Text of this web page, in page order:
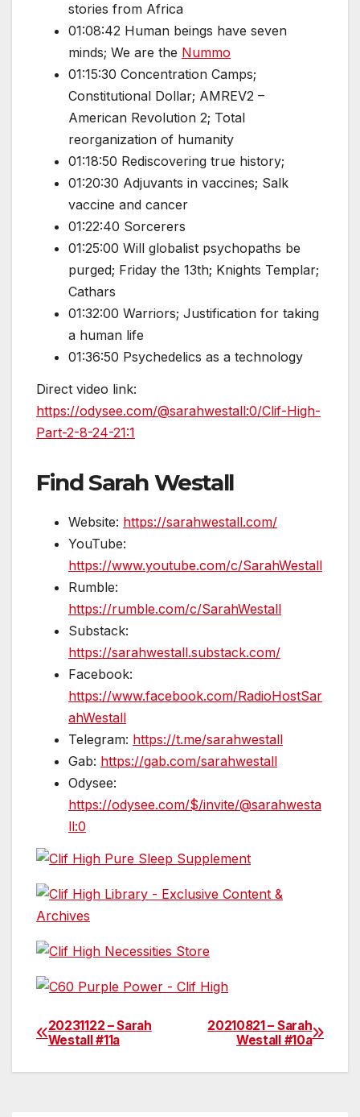
stories from Africa
01:08:42 Human beings have seven
minds; We are the Nummo
01:15:30 Concentration Camps;
Constitutional Dollar; AMREV2 –
American Revolution 2; Total
reorganization of humanity
01:18:50 Rediscovering true history;
01:20:30 Adjuvants in vaccines; Salk
vaccine and cancer
01:22:40 Sorcerers
01:25:00 Will globalist psychopaths be
purged; Friday the 13th; Knights Templar;
Cathars
01:32:00 Warriors; Justification for taking
a human life
01:36:50 Psychedelics as a technology
Direct video link:
https://odysee.com/@sarahwestall:0/Clif-High-
Part-2-8-24-21:1
Find Sarah Westall
Website: https://sarahwestall.com/
YouTube:
https://www.youtube.com/c/SarahWestall
Rumble:
https://rumble.com/c/SarahWestall
Substack:
https://sarahwestall.substack.com/
Facebook:
https://www.facebook.com/RadioHostSar
ahWestall
Telegram: https://t.me/sarahwestall
Gab: https://gab.com/sarahwestall
Odysee:
https://odysee.com/$/invite/@sarahwesta
ll:0
Post
navigation
20210821 – Sarah
Westall #10a
20231122 – Sarah
Westall #11a